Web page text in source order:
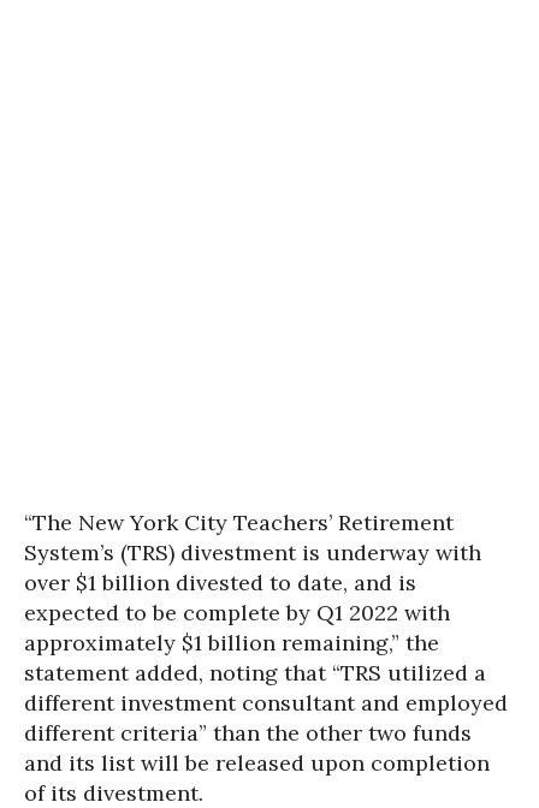
“The New York City Teachers’ Retirement
System’s (TRS) divestment is underway with
over $1 billion divested to date, and is
expected to be complete by Q1 2022 with
approximately $1 billion remaining,” the
statement added, noting that “TRS utilized a
different investment consultant and employed
different criteria” than the other two funds
and its list will be released upon completion
of its divestment.